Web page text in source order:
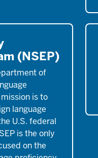
(NSEP)
of
is to
language
U.S. federal
is the only
on the